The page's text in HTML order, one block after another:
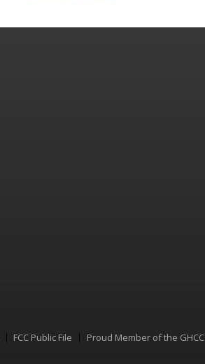
FCC Public File Proud Member of the GHCC